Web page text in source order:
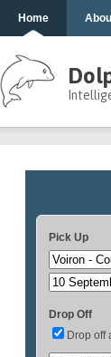
Home
Pick Up
Drop Off
Drop off